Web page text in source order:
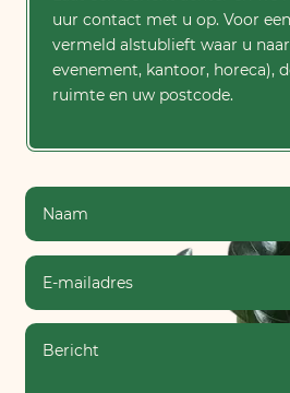
uur contact met u op. Voor
vermeld alstublieft waar u
evenement, kantoor, horeca),
ruimte en uw postcode.